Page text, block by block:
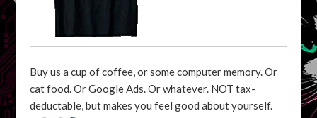
Buy us a cup of coffee, or some computer memory. Or
cat food. Or Google Ads. Or whatever. NOT tax-
deductable, but makes you feel good about yourself.